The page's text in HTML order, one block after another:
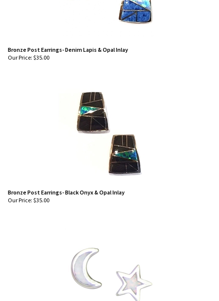
Bronze Post Earrings- Denim Lapis & Opal Inlay
Our Price: $35.00
Bronze Post Earrings- Black Onyx & Opal Inlay
Our Price: $35.00